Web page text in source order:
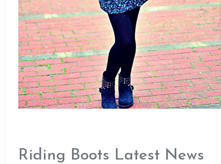
Riding Boots Latest News